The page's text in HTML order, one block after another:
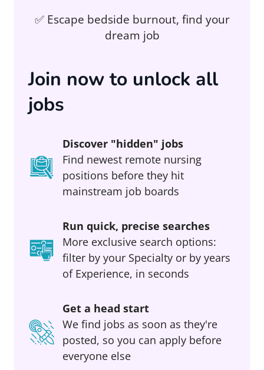
✅ Escape bedside burnout, find your
dream job
Join now to unlock all
jobs
Discover "hidden" jobs
Find newest remote nursing
positions before they hit
mainstream job boards
Run quick, precise searches
More exclusive search options:
filter by your Specialty or by years
of Experience, in seconds
Get a head start
We find jobs as soon as they're
posted, so you can apply before
everyone else